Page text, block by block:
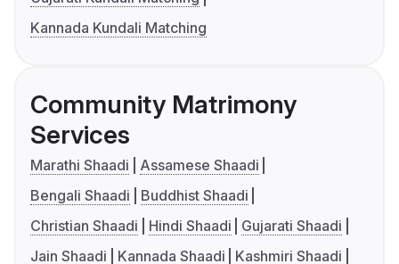
Kannada Kundali Matching
Community Matrimony
Services
Marathi Shaadi
Assamese Shaadi
Bengali Shaadi
Buddhist Shaadi
Christian Shaadi
Hindi Shaadi
Gujarati Shaadi
Jain Shaadi
Kannada Shaadi
Kashmiri Shaadi